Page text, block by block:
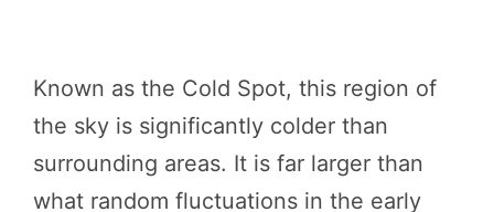
Known as the Cold Spot, this region of
the sky is significantly colder than
surrounding areas. It is far larger than
what random fluctuations in the early